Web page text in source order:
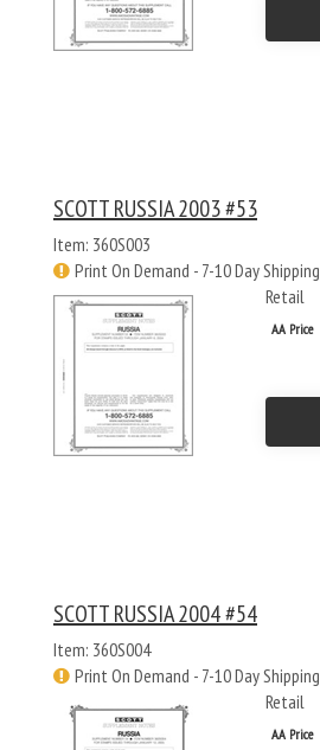
SCOTT RUSSIA 2003 #53
Item: 360S003
Print On Demand - 7-10 Day Shipping
Retail
AA Price
SCOTT RUSSIA 2004 #54
Item: 360S004
Print On Demand - 7-10 Day Shipping
Retail
AA Price